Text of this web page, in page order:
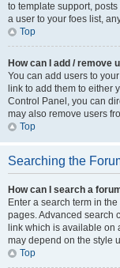
to template support,
a user to your foes list,
Top
How can I add / remove
You can add users to
link to add them to either
Control Panel, you can
may also remove users
Top
Searching the
How can I search a
Enter a search term in
pages. Advanced search
link which is available on
may depend on the style
Top